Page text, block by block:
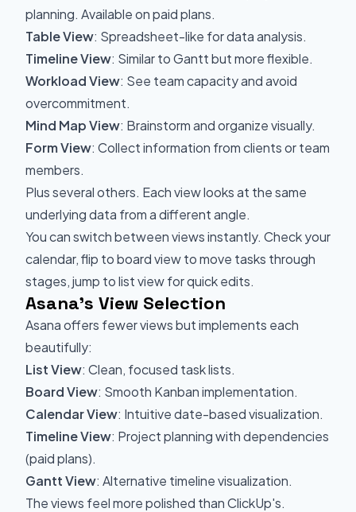
planning. Available on paid plans.
Table View: Spreadsheet-like for data analysis.
Timeline View: Similar to Gantt but more flexible.
Workload View: See team capacity and avoid
overcommitment.
Mind Map View: Brainstorm and organize visually.
Form View: Collect information from clients or team
members.
Plus several others. Each view looks at the same
underlying data from a different angle.
You can switch between views instantly. Check your
calendar, flip to board view to move tasks through
stages, jump to list view for quick edits.
Asana's View Selection
Asana offers fewer views but implements each
beautifully:
List View: Clean, focused task lists.
Board View: Smooth Kanban implementation.
Calendar View: Intuitive date-based visualization.
Timeline View: Project planning with dependencies
(paid plans).
Gantt View: Alternative timeline visualization.
The views feel more polished than ClickUp's.